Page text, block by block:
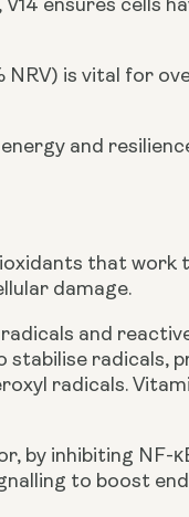
ensures cells
is vital for
and
that
damage.
and
radicals,
radicals.
by inhibiting NF-
to boost